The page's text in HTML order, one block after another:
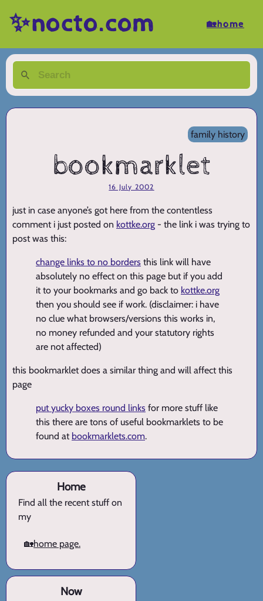
✨nocto.com 🏡home
family history
bookmarklet
16 July 2002
just in case anyone’s got here from the contentless
comment i just posted on kottke.org - the link i was trying to
post was this:
change links to no borders this link will have
absolutely no effect on this page but if you add
it to your bookmarks and go back to kottke.org
then you should see if work. (disclaimer: i have
no clue what browsers/versions this works in,
no money refunded and your statutory rights
are not affected)
this bookmarklet does a similar thing and will affect this
page
put yucky boxes round links for more stuff like
this there are tons of useful bookmarklets to be
found at bookmarklets.com.
Home
Find all the recent stuff on
my
🏡home page.
Now